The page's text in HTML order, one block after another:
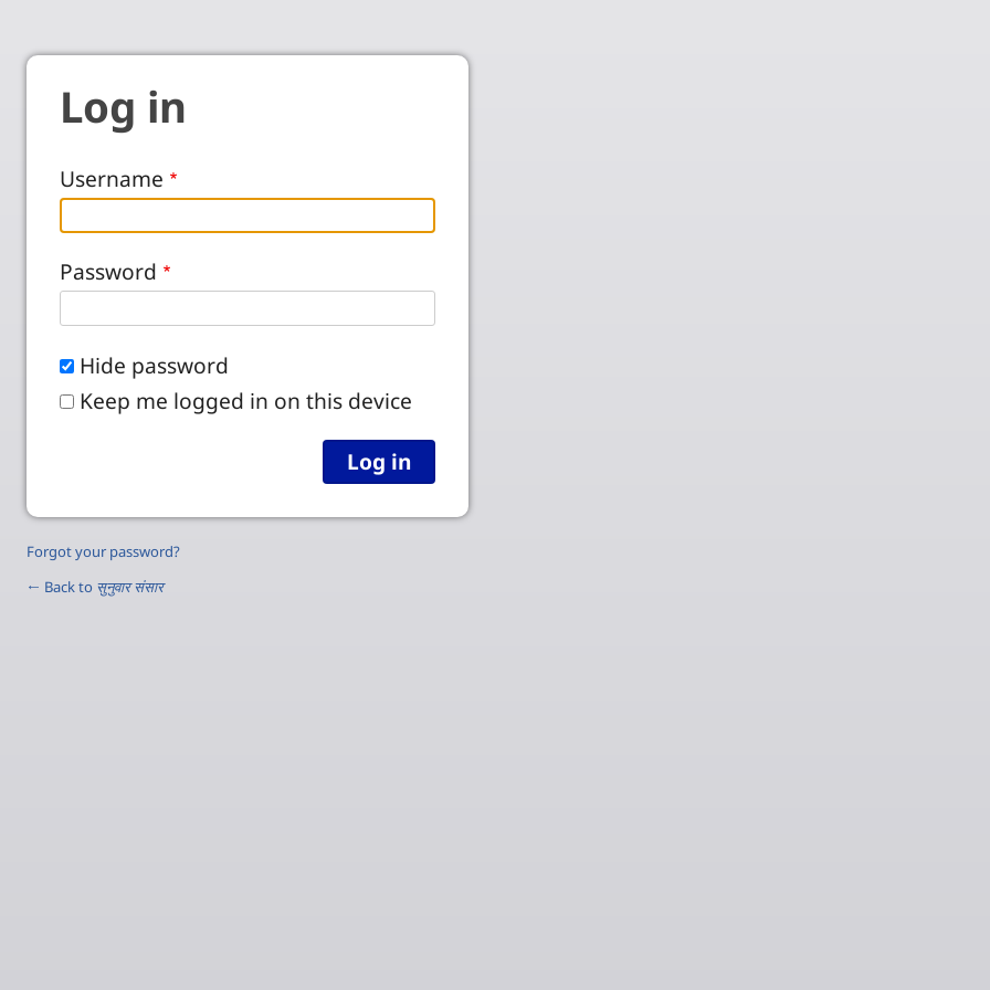
Log in
Username
Password
Hide password
Keep me logged in on this device
Forgot your password?
← Back to सुनुवार संसार